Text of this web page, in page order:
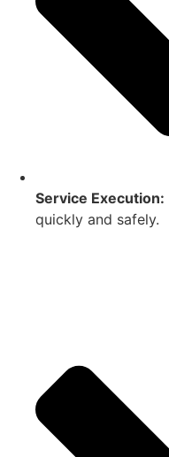
Service Execution:
quickly and safely.